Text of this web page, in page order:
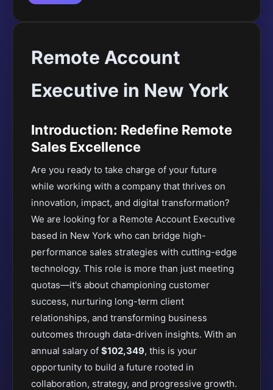
Remote Account
Executive in New York
Introduction: Redefine Remote
Sales Excellence
Are you ready to take charge of your future
while working with a company that thrives on
innovation, impact, and digital transformation?
We are looking for a Remote Account Executive
based in New York who can bridge high-
performance sales strategies with cutting-edge
technology. This role is more than just meeting
quotas—it's about championing customer
success, nurturing long-term client
relationships, and transforming business
outcomes through data-driven insights. With an
annual salary of $102,349, this is your
opportunity to build a future rooted in
collaboration, strategy, and progressive growth.